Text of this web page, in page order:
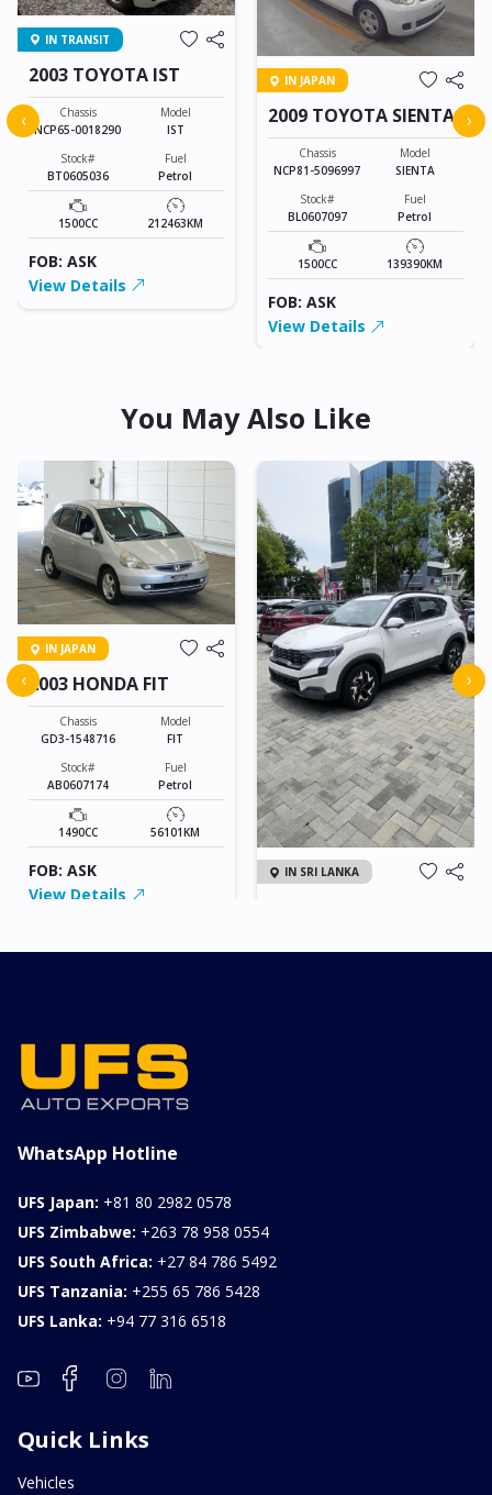
IN TRANSIT
2003 TOYOTA IST
Chassis
NCP65-0018290
Model
IST
Stock#
BT0605036
Fuel
Petrol
1500CC 212463KM
FOB: ASK
View Details
IN JAPAN
2009 TOYOTA SIENTA
Chassis
NCP81-5096997
Model
SIENTA
Stock#
BL0607097
Fuel
Petrol
1500CC 139390KM
FOB: ASK
View Details
‹ ›
You May Also Like
IN JAPAN
2003 HONDA FIT
Chassis
GD3-1548716
Model
FIT
Stock#
AB0607174
Fuel
Petrol
1490CC 56101KM
FOB: ASK
View Details
IN SRI LANKA
‹ ›
WhatsApp Hotline
UFS Japan: +81 80 2982 0578
UFS Zimbabwe: +263 78 958 0554
UFS South Africa: +27 84 786 5492
UFS Tanzania: +255 65 786 5428
UFS Lanka: +94 77 316 6518
Quick Links
Vehicles